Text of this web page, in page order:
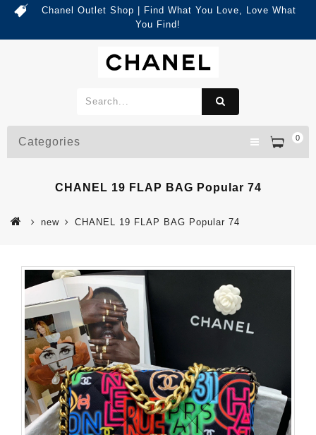
Chanel Outlet Shop | Find What You Love, Love What
You Find!
0
Categories
CHANEL 19 FLAP BAG Popular 74
new CHANEL 19 FLAP BAG Popular 74